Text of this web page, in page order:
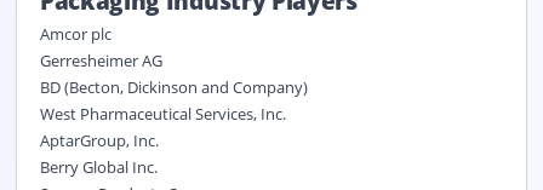
Amcor plc
Gerresheimer AG
BD (Becton, Dickinson and Company)
West Pharmaceutical Services, Inc.
AptarGroup, Inc.
Berry Global Inc.